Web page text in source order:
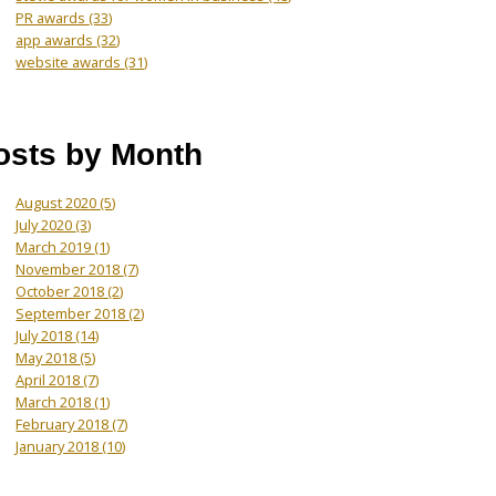
PR awards(33)
app awards(32)
website awards(31)
by Month
August 2020(5)
July 2020(3)
March 2019(1)
November 2018(7)
October 2018(2)
September 2018(2)
July 2018(14)
May 2018(5)
April 2018(7)
March 2018(1)
February 2018(7)
January 2018(10)